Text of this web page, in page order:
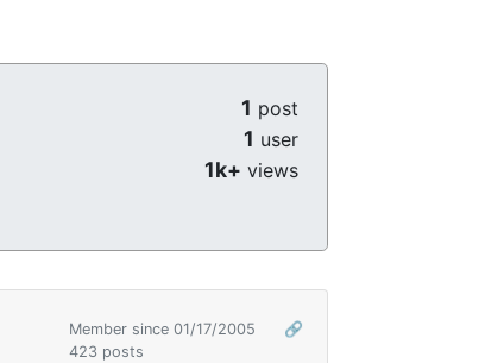
1 post
1 user
1k+ views
Member since 01/17/2005
🔗
423 posts